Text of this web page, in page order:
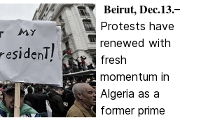
Beirut, Dec.13.–
Protests have
renewed with
fresh
momentum in
Algeria as a
former prime